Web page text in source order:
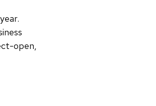
open,